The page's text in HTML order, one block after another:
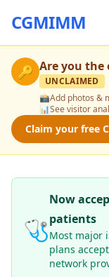
CGMIMM
🔑 Are you the
UNCLAIMED
📸Add photos &
📊See visitor
Claim your free
🩺
Now
patients
Most major
plans
network